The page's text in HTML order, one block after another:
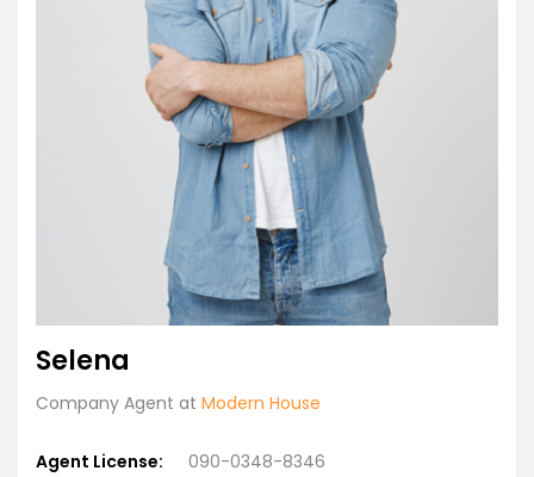
Selena
Company Agent at Modern House
Agent License: 090-0348-8346